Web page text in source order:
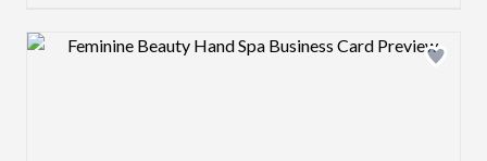
Design preview image